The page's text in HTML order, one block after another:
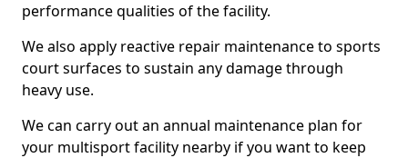
performance qualities of the facility.
We also apply reactive repair maintenance to sports
court surfaces to sustain any damage through
heavy use.
We can carry out an annual maintenance plan for
your multisport facility nearby if you want to keep